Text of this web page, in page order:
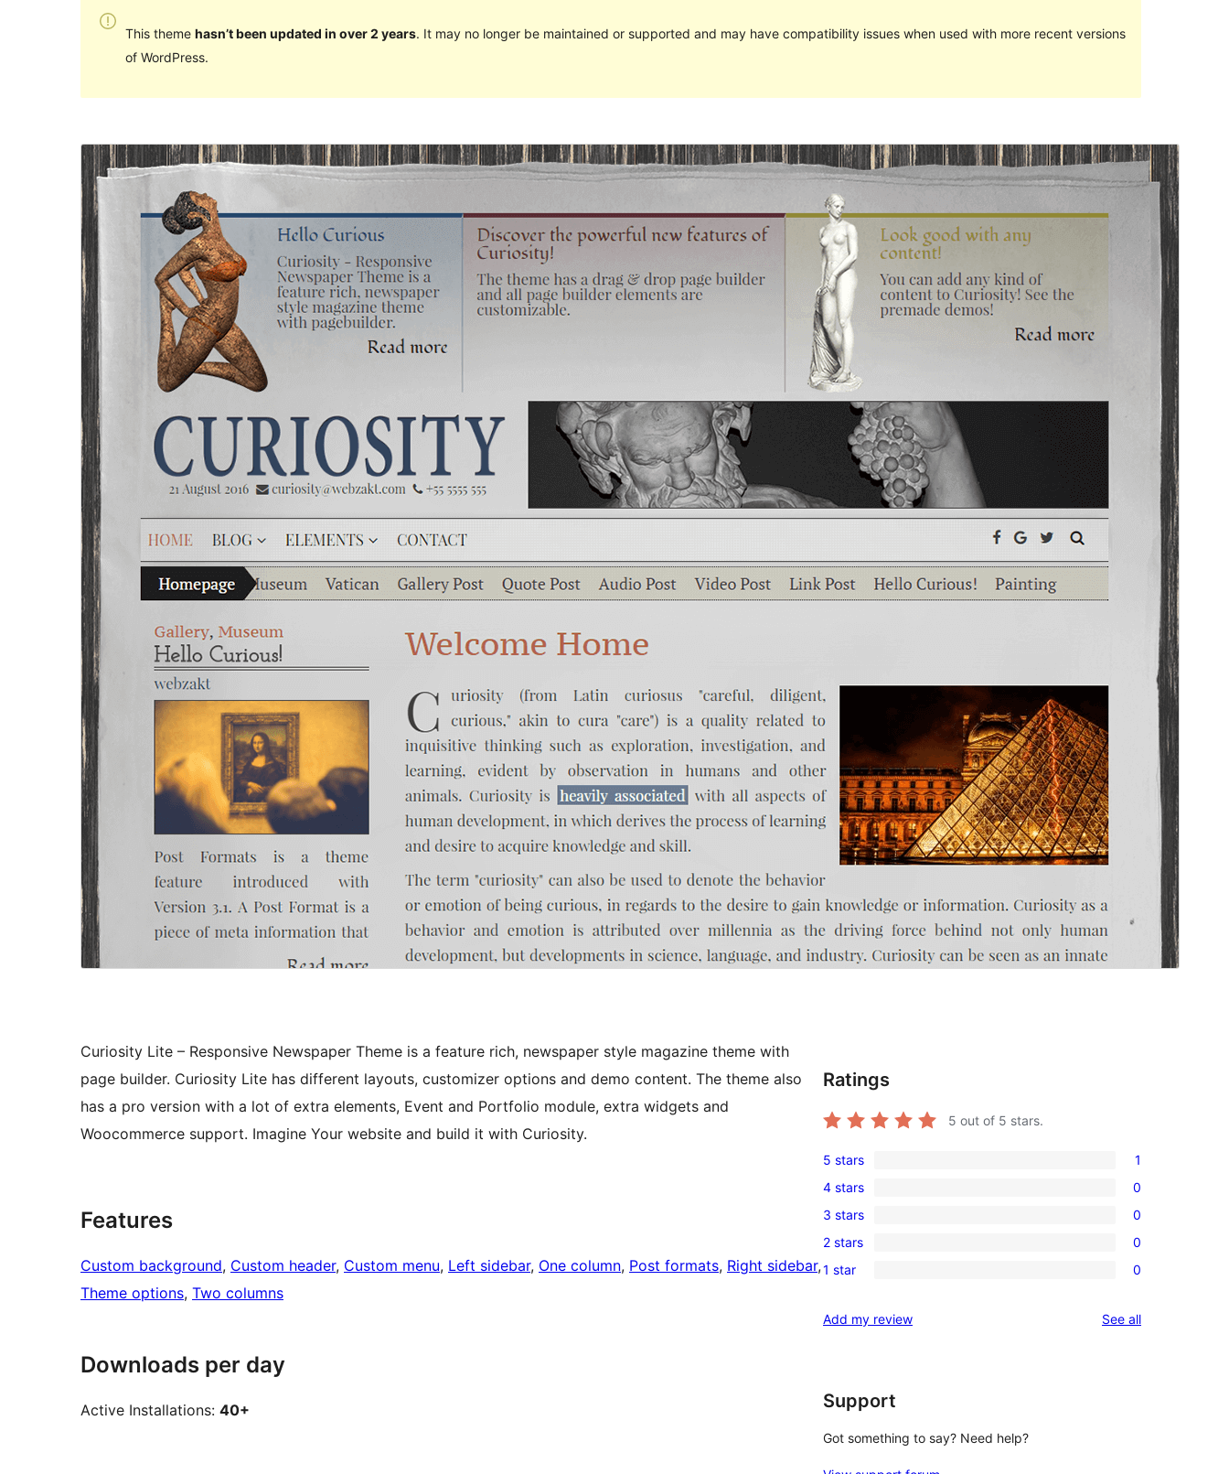
This theme hasn’t been updated in over 2 years. It may no longer be maintained or supported and may have compatibility issues when used with more recent versions
of WordPress.
PreviewDownload
Version
Last updated
ଅଗଷ୍ଟ 14, 2018
Active installations
Theme homepage
Curiosity Lite – Responsive Newspaper Theme is a feature rich, newspaper style magazine theme with
page builder. Curiosity Lite has different layouts, customizer options and demo content. The theme also
has a pro version with a lot of extra elements, Event and Portfolio module, extra widgets and
Woocommerce support. Imagine Your website and build it with Curiosity.
Features
Custom background, Custom header, Custom menu, Left sidebar, One column, Post formats, Right sidebar ,
Theme options, Two columns
Downloads per day
Active Installations: 40+
Ratings
5 out of 5 stars.
1
5-
star
review
5 stars 1
0
4-
star
reviews
4 stars 0
0
3-
star
3 stars 0
0
2-
reviews
2 stars 0
0
star
1 star 0
Add my review See allreviews
Support
Got something to say? Need help?